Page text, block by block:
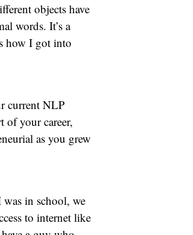
objects have
words. It’s a
how I got into
current NLP
of your career,
as you grew
was in school, we
to internet like